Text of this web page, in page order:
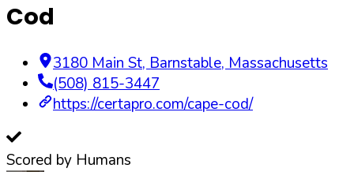
Cod
3180 Main St, Barnstable, Massachusetts
(508) 815-3447
https://certapro.com/cape-cod/
Scored by Humans